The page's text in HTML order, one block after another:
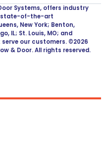
Systems, offers industry
state-of-the-art
New York; Benton,
IL; St. Louis, MO; and
serve our customers. ©2026
& Door. All rights reserved.